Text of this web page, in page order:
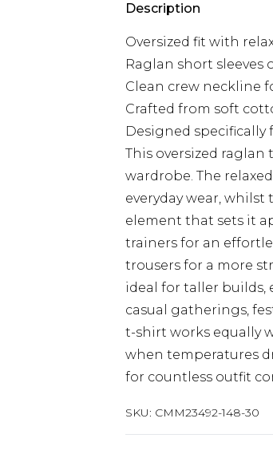
Description
Oversized fit with
Raglan short
Clean crew neckline
Crafted from soft
Designed
This oversized
wardrobe. The
everyday wear,
element that sets it
trainers for an
trousers for a more
ideal for taller
casual gatherings,
t-shirt works equally
when temperatures
for countless outfit
SKU: CMM23492-148-30